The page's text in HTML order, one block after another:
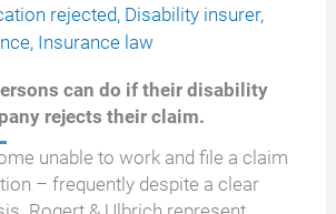
rejected, Disability insurer,
, Insurance law
can do if their disability
rejects their claim.
unable to work and file a claim
– frequently despite a clear